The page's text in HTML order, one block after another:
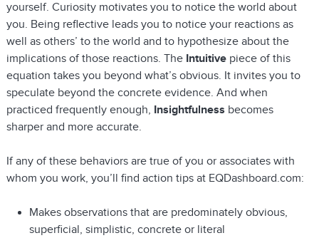
yourself. Curiosity motivates you to notice the world about
you. Being reflective leads you to notice your reactions as
well as others’ to the world and to hypothesize about the
implications of those reactions. The Intuitivepiece of this
equation takes you beyond what’s obvious. It invites you to
speculate beyond the concrete evidence. And when
practiced frequently enough, Insightfulness becomes
sharper and more accurate.
If any of these behaviors are true of you or associates with
whom you work, you’ll find action tips at EQDashboard.com:
Makes observations that are predominately obvious,
superficial, simplistic, concrete or literal